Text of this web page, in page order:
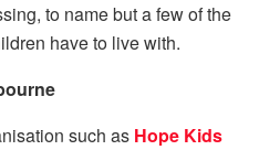
to name but a few of the
have to live with.
such as Hope Kids